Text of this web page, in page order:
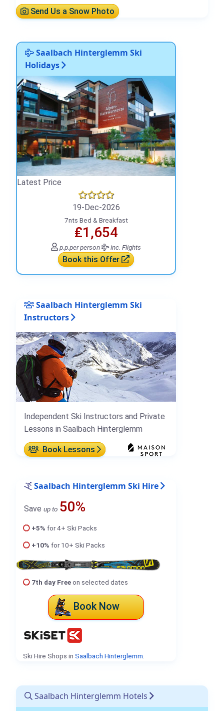
Send Us a Snow Photo
Saalbach Hinterglemm Ski
Holidays
Latest Price
19-Dec-2026
7nts Bed & Breakfast
₤1,654
p.p.per person inc. Flights
Book this Offer
Saalbach Hinterglemm Ski
Instructors
Independent Ski Instructors and Private
Lessons in Saalbach Hinterglemm
Book Lessons
Saalbach Hinterglemm Ski Hire
Save up to 50%
+5% for 4+ Ski Packs
+10% for 10+ Ski Packs
7th day Freeon selected dates
Book Now
Ski Hire Shops in Saalbach Hinterglemm
Saalbach Hinterglemm Hotels